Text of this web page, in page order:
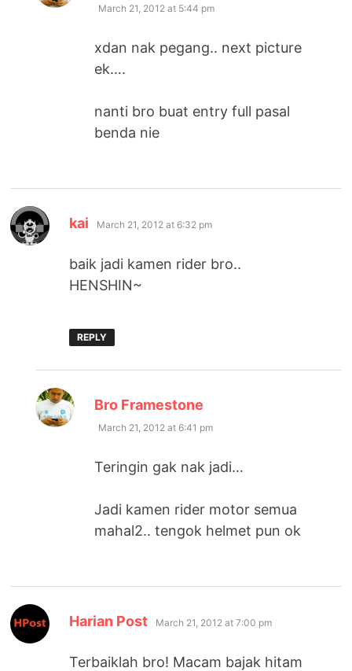
March 21, 2012 at 5:44 pm
xdan nak pegang.. next picture
ek….
nanti bro buat entry full pasal
benda nie
kai says:
March 21, 2012 at 6:32 pm
baik jadi kamen rider bro..
HENSHIN~
REPLY
Bro Framestone
March 21, 2012 at 6:41 pm
Teringin gak nak jadi…
Jadi kamen rider motor semua
mahal2.. tengok helmet pun ok
Harian Post says:
March 21, 2012 at 7:00 pm
Terbaiklah bro! Macam bajak hitam